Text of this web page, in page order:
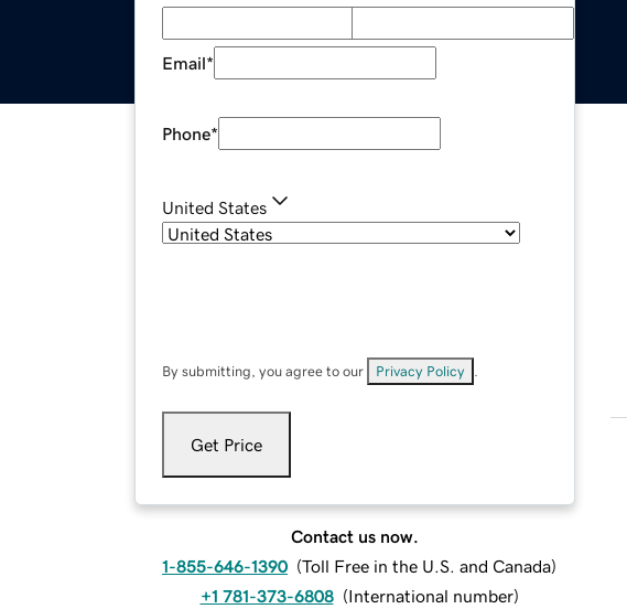
Email*
Phone*
United States
By submitting, you agree to our Privacy Policy
Get Price
Contact us now.
1-855-646-1390 (Toll Free in the U.S. and Canada)
+1 781-373-6808 (International number)